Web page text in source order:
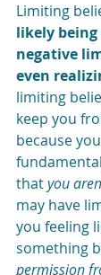
Limiting
likely
negative
even
limiting
keep you
because
that you
may have
you feeling
something
permission